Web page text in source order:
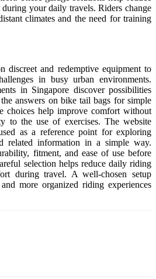
your daily travels. Riders change
climates and the need for training
discreet and redemptive equipment to
in busy urban environments.
in Singapore discover possibilities
answers on bike tail bags for simple
choices help improve comfort without
to the use of exercises. The website
as a reference point for exploring
related information in a simple way.
fitment, and ease of use before
selection helps reduce daily riding
during travel. A well-chosen setup
more organized riding experiences